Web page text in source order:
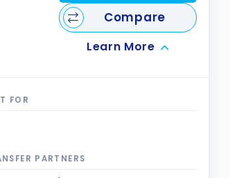
Compare
Learn More
FOR
PARTNERS